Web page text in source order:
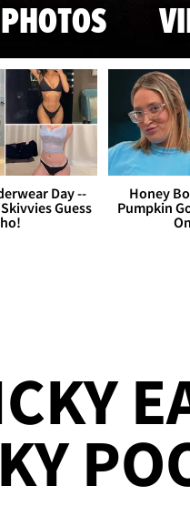
PHOTOS
Day --
Guess
Honey
Pumpkin